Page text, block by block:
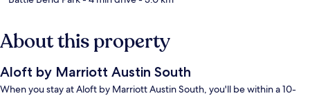
About this property
Aloft by Marriott Austin South
When you stay at Aloft by Marriott Austin South, you'll be within a 10-